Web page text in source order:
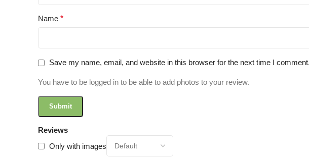
Reviews
Only with images
Name *
Save my name, email, and website in this browser for the next time I comment.
You have to be logged in to be able to add photos to your review.